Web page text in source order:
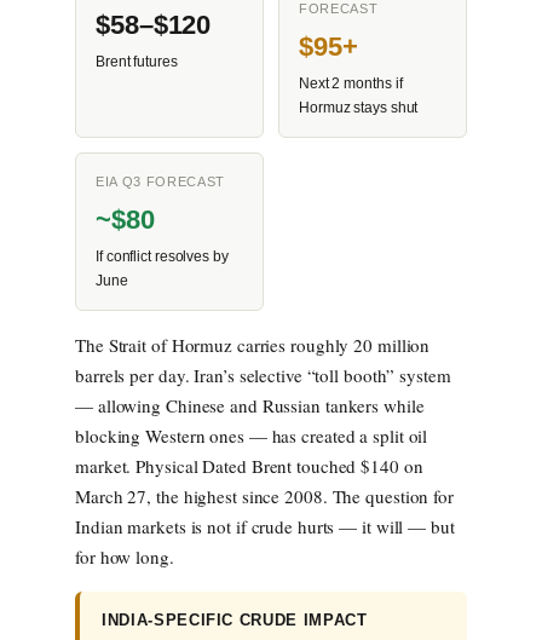
$58–$120
Brent futures
FORECAST
$95+
Next 2 months if
Hormuz stays shut
EIA Q3 FORECAST
~$80
If conflict resolves by
June
The Strait of Hormuz carries roughly 20 million
barrels per day. Iran’s selective “toll booth” system
— allowing Chinese and Russian tankers while
blocking Western ones — has created a split oil
market. Physical Dated Brent touched $140 on
March 27, the highest since 2008. The question for
Indian markets is not if crude hurts — it will — but
for how long.
INDIA-SPECIFIC CRUDE IMPACT